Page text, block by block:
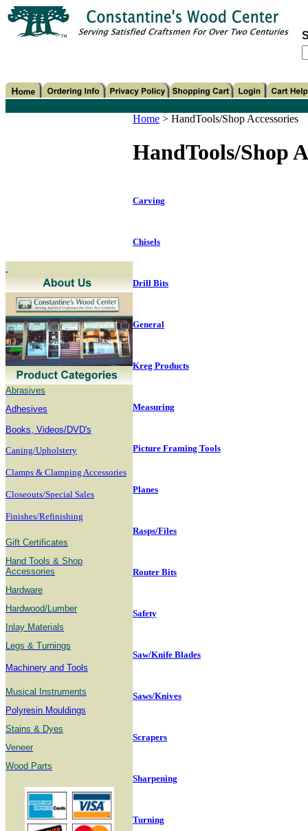
Abrasives
Adhesives
Books, Videos/DVD's
Caning/Upholstery
Clamps & Clamping Accessories
Closeouts/Special Sales
Finishes/Refinishing
Gift Certificates
Hand Tools & Shop
Accessories
Hardware
Hardwood/Lumber
Inlay Materials
Legs & Turnings
Machinery and Tools
Musical Instruments
Polyresin Mouldings
Stains & Dyes
Veneer
Wood Parts
Home > HandTools/Shop Accessories
HandTools/Shop
Carving
Chisels
Drill Bits
General
Kreg Products
Measuring
Picture Framing Tools
Planes
Rasps/Files
Router Bits
Safety
Saw/Knife Blades
Saws/Knives
Scrapers
Sharpening
Turning